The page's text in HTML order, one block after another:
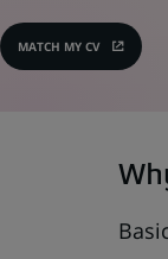
MATCH MY CV
(OPENS